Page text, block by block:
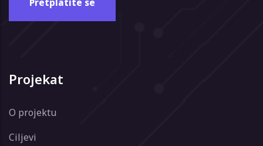
Projekat
O projektu
Ciljevi